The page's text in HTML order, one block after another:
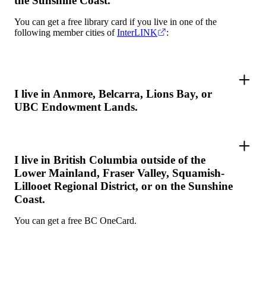
You can get a free library card if you live in one of the
following member cities ofInterLINK :
I live in Anmore, Belcarra, Lions Bay, or
UBC Endowment Lands.
I live in British Columbia outside of the
Lower Mainland, Fraser Valley, Squamish-
Lillooet Regional District, or on the Sunshine
Coast.
You can get a free BC OneCard.